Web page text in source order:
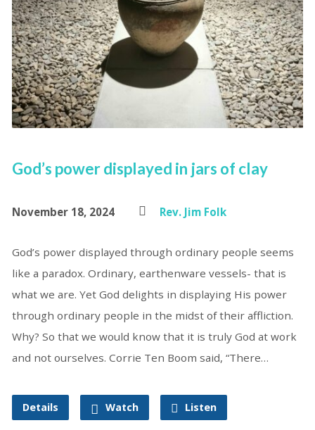
God’s power displayed in jars of clay
November 18, 2024 Rev. Jim Folk
God’s power displayed through ordinary people seems
like a paradox. Ordinary, earthenware vessels- that is
what we are. Yet God delights in displaying His power
through ordinary people in the midst of their affliction.
Why? So that we would know that it is truly God at work
and not ourselves. Corrie Ten Boom said, “There…
Details Watch Listen